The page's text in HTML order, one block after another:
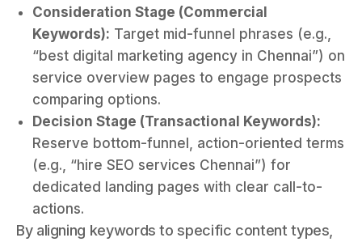
Consideration Stage (Commercial
Keywords): Target mid-funnel phrases (e.g.,
“best digital marketing agency in Chennai”) on
service overview pages to engage prospects
comparing options.
Decision Stage (Transactional Keywords):
Reserve bottom-funnel, action-oriented terms
(e.g., “hire SEO services Chennai”) for
dedicated landing pages with clear call-to-
actions.
By aligning keywords to specific content types,